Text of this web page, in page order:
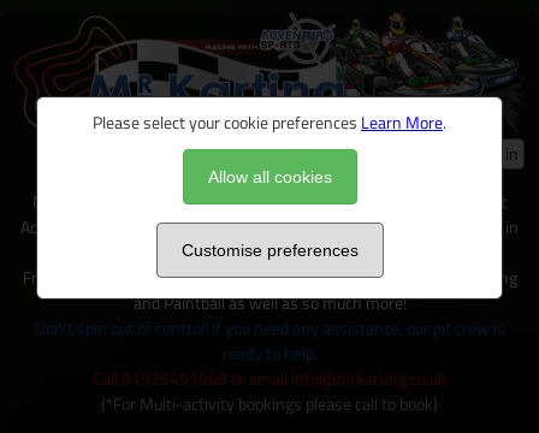
Please select your cookie preferences Learn More.
Allow all cookies
Customise preferences
Log in
Mr Karting is just one of many exciting activities available on site at
Adventure Sports, located within 100+ acres of outdoor activity area in
Warwickshire.
From Karting to Quad trecks, Clay shooting, Archery and Axe Throwing
and Paintball as well as so much more!
Don't spin out of control! If you need any assistance, our pit crew is
ready to help.
Call 01926491948 or email info@mrkarting.co.uk
(*For Multi-activity bookings please call to book)